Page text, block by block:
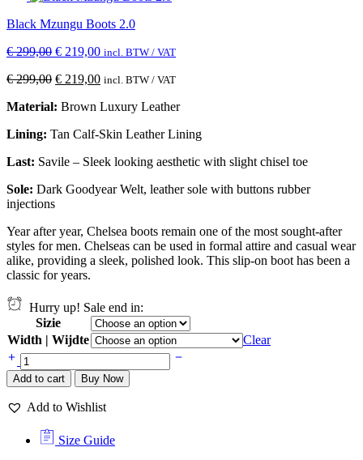
Black Mzungu Boots 2.0
€299,00 € 219,00 incl. BTW / VAT
€299,00 € 219,00 incl. BTW / VAT
Material: Brown Luxury Leather
Lining: Tan Calf-Skin Leather Lining
Last: Savile – Sleek looking aesthetic with slight chisel toe
Sole: Dark Goodyear Welt, leather sole with buttons rubber
injections
Year after year, Chelsea boots remain one of the most sought-after
styles for men. Chelseas can be used in formal attire and casual wear
alike, providing a sleek, polished look. This slip-on boot has been a
classic for years.
Hurry up! Sale end in:
Sizie
Width | Wijdte
Clear
Add to cart Buy Now
Add to Wishlist
Size Guide